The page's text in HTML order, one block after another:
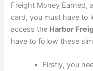
Freight Money Earned,
card, you must have to
access the Harbor
have to follow these
Firstly, you